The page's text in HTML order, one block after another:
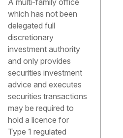
A multi-family office
which has not been
delegated full
discretionary
investment authority
and only provides
securities investment
advice and executes
securities transactions
may be required to
hold a licence for
Type 1 regulated